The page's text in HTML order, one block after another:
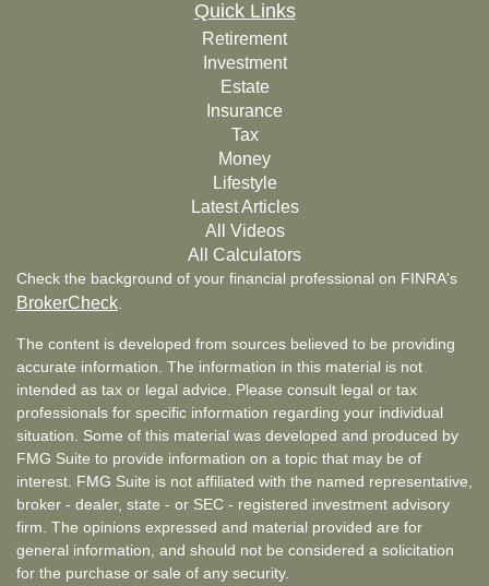
Quick Links
Retirement
Investment
Estate
Insurance
Tax
Money
Lifestyle
Latest Articles
All Videos
All Calculators
Check the background of your financial professional on FINRA's
BrokerCheck
The content is developed from sources believed to be providing
accurate information. The information in this material is not
intended as tax or legal advice. Please consult legal or tax
professionals for specific information regarding your individual
situation. Some of this material was developed and produced by
FMG Suite to provide information on a topic that may be of
interest. FMG Suite is not affiliated with the named representative,
broker - dealer, state - or SEC - registered investment advisory
firm. The opinions expressed and material provided are for
general information, and should not be considered a solicitation
for the purchase or sale of any security.